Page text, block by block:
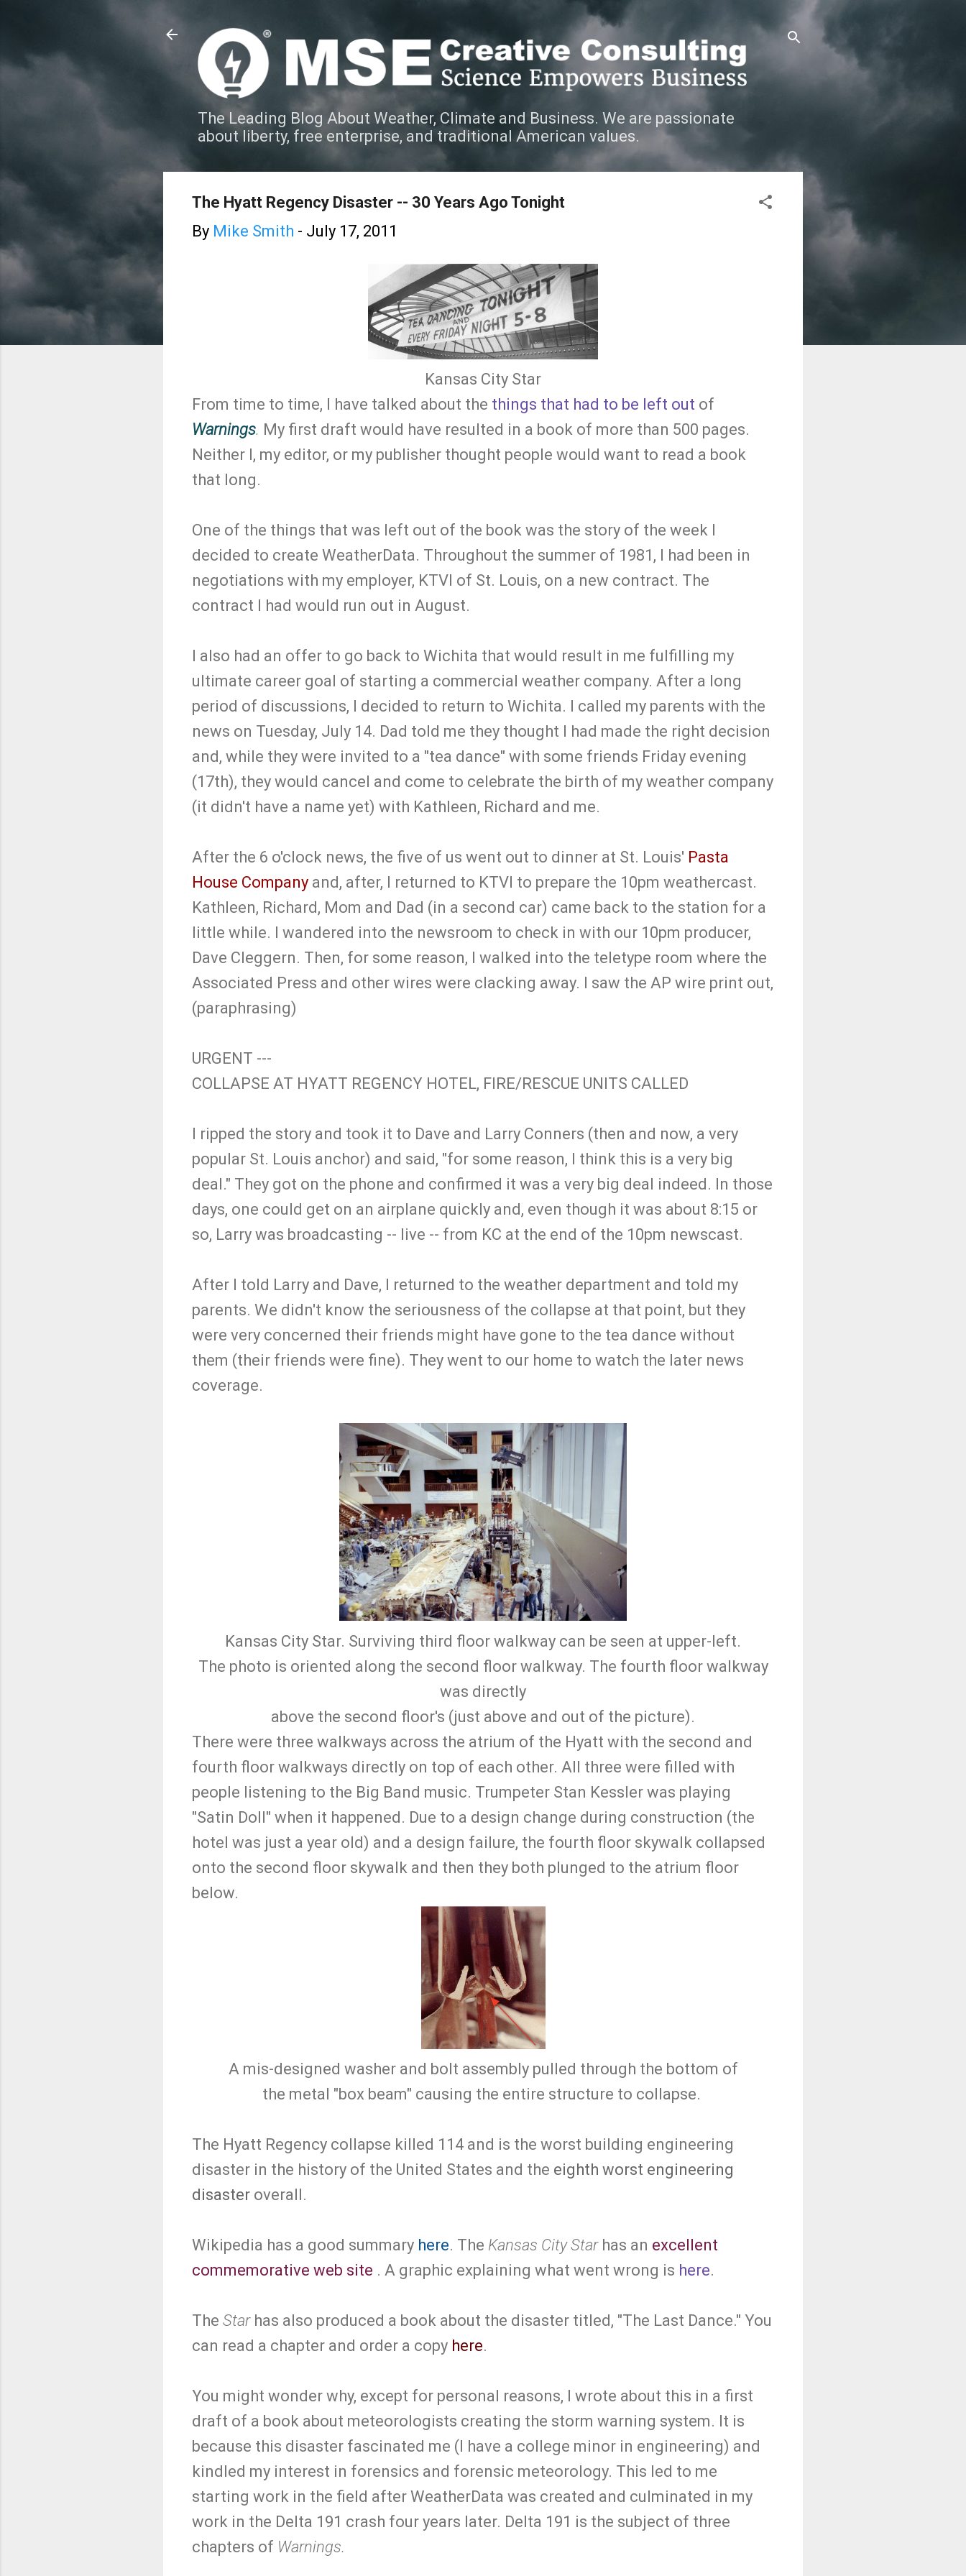
The Leading Blog About Weather, Climate and Business. We are passionate
about liberty, free enterprise, and traditional American values.
The Hyatt Regency Disaster -- 30 Years Ago Tonight
By Mike Smith - July 17, 2011
Kansas City Star
From time to time, I have talked about the things that had to be left out of
Warnings. My first draft would have resulted in a book of more than 500 pages.
Neither I, my editor, or my publisher thought people would want to read a book
that long.
One of the things that was left out of the book was the story of the week I
decided to create WeatherData. Throughout the summer of 1981, I had been in
negotiations with my employer, KTVI of St. Louis, on a new contract. The
contract I had would run out in August.
I also had an offer to go back to Wichita that would result in me fulfilling my
ultimate career goal of starting a commercial weather company. After a long
period of discussions, I decided to return to Wichita. I called my parents with the
news on Tuesday, July 14. Dad told me they thought I had made the right decision
and, while they were invited to a "tea dance" with some friends Friday evening
(17th), they would cancel and come to celebrate the birth of my weather company
(it didn't have a name yet) with Kathleen, Richard and me.
After the 6 o'clock news, the five of us went out to dinner at St. Louis' Pasta
House Company and, after, I returned to KTVI to prepare the 10pm weathercast.
Kathleen, Richard, Mom and Dad (in a second car) came back to the station for a
little while. I wandered into the newsroom to check in with our 10pm producer,
Dave Cleggern. Then, for some reason, I walked into the teletype room where the
Associated Press and other wires were clacking away. I saw the AP wire print out,
(paraphrasing)
URGENT ---
COLLAPSE AT HYATT REGENCY HOTEL, FIRE/RESCUE UNITS CALLED
I ripped the story and took it to Dave and Larry Conners (then and now, a very
popular St. Louis anchor) and said, "for some reason, I think this is a very big
deal." They got on the phone and confirmed it was a very big deal indeed. In those
days, one could get on an airplane quickly and, even though it was about 8:15 or
so, Larry was broadcasting -- live -- from KC at the end of the 10pm newscast.
After I told Larry and Dave, I returned to the weather department and told my
parents. We didn't know the seriousness of the collapse at that point, but they
were very concerned their friends might have gone to the tea dance without
them (their friends were fine). They went to our home to watch the later news
coverage.
Kansas City Star. Surviving third floor walkway can be seen at upper-left.
The photo is oriented along the second floor walkway. The fourth floor walkway
was directly
above the second floor's (just above and out of the picture).
There were three walkways across the atrium of the Hyatt with the second and
fourth floor walkways directly on top of each other. All three were filled with
people listening to the Big Band music. Trumpeter Stan Kessler was playing
"Satin Doll" when it happened. Due to a design change during construction (the
hotel was just a year old) and a design failure, the fourth floor skywalk collapsed
onto the second floor skywalk and then they both plunged to the atrium floor
below.
A mis-designed washer and bolt assembly pulled through the bottom of
the metal "box beam" causing the entire structure to collapse.
The Hyatt Regency collapse killed 114 and is the worst building engineering
disaster in the history of the United States and the eighth worst engineering
disaster overall.
Wikipedia has a good summary here. The Kansas City Starhas an excellent
commemorative web site . A graphic explaining what went wrong is here.
The Starhas also produced a book about the disaster titled, "The Last Dance." You
can read a chapter and order a copy here.
You might wonder why, except for personal reasons, I wrote about this in a first
draft of a book about meteorologists creating the storm warning system. It is
because this disaster fascinated me (I have a college minor in engineering) and
kindled my interest in forensics and forensic meteorology. This led to me
starting work in the field after WeatherData was created and culminated in my
work in the Delta 191 crash four years later. Delta 191 is the subject of three
chapters of Warnings.